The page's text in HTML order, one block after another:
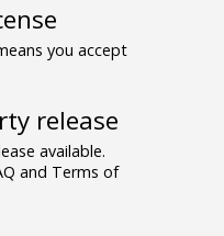
you accept
release
available.
and Terms of